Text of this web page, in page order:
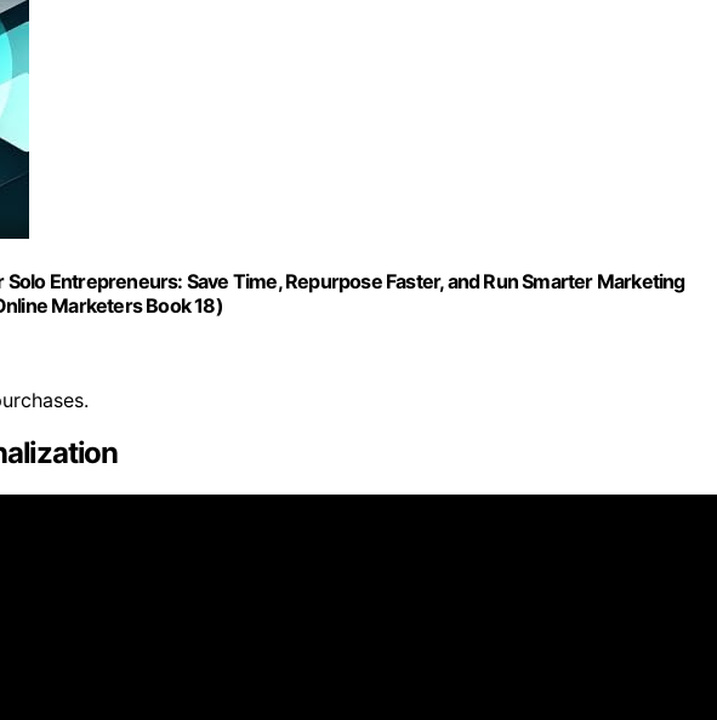
Entrepreneurs: Save Time, Repurpose Faster, and Run Smarter Marketing
Marketers Book 18)